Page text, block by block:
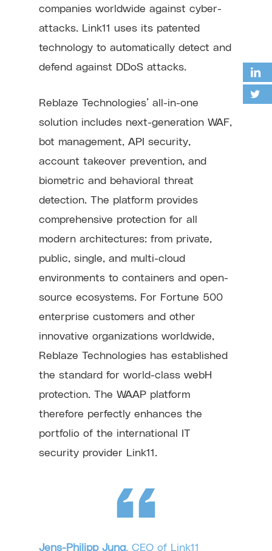
companies worldwide against cyber-
attacks. Link11 uses its patented
technology to automatically detect and
defend against DDoS attacks.
Reblaze Technologies’ all-in-one
solution includes next-generation WAF,
bot management, API security,
account takeover prevention, and
biometric and behavioral threat
detection. The platform provides
comprehensive protection for all
modern architectures: from private,
public, single, and multi-cloud
environments to containers and open-
source ecosystems. For Fortune 500
enterprise customers and other
innovative organizations worldwide,
Reblaze Technologies has established
the standard for world-class webH
protection. The WAAP platform
therefore perfectly enhances the
portfolio of the international IT
security provider Link11.
Jens-Philipp Jung , CEO of Link11